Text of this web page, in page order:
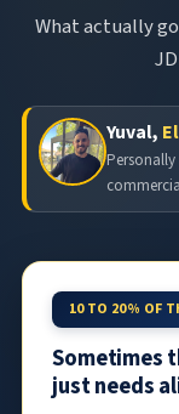
What actually
Yuval,
10 TO 20% OF
Sometimes
just needs